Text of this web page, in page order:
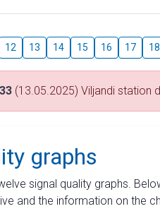
12 13 14 15 16 17 18
(13.05.2025) Viljandi station
graphs
signal quality graphs.
and the information on the